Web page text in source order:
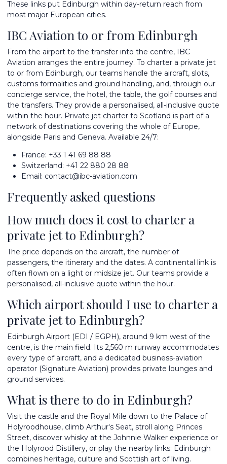
These links put Edinburgh within day-return reach from
most major European cities.
IBC Aviation to or from Edinburgh
From the airport to the transfer into the centre, IBC
Aviation arranges the entire journey. To charter a private jet
to or from Edinburgh, our teams handle the aircraft, slots,
customs formalities and ground handling, and, through our
concierge service, the hotel, the table, the golf courses and
the transfers. They provide a personalised, all-inclusive quote
within the hour. Private jet charter to Scotland is part of a
network of destinations covering the whole of Europe,
alongside Paris and Geneva. Available 24/7:
France: +33 1 41 69 88 88
Switzerland: +41 22 880 28 88
Email: contact@ibc-aviation.com
Frequently asked questions
How much does it cost to charter a
private jet to Edinburgh?
The price depends on the aircraft, the number of
passengers, the itinerary and the dates. A continental link is
often flown on a light or midsize jet. Our teams provide a
personalised, all-inclusive quote within the hour.
Which airport should I use to charter a
private jet to Edinburgh?
Edinburgh Airport (EDI / EGPH), around 9 km west of the
centre, is the main field. Its 2,560 m runway accommodates
every type of aircraft, and a dedicated business-aviation
operator (Signature Aviation) provides private lounges and
ground services.
What is there to do in Edinburgh?
Visit the castle and the Royal Mile down to the Palace of
Holyroodhouse, climb Arthur's Seat, stroll along Princes
Street, discover whisky at the Johnnie Walker experience or
the Holyrood Distillery, or play the nearby links: Edinburgh
combines heritage, culture and Scottish art of living.